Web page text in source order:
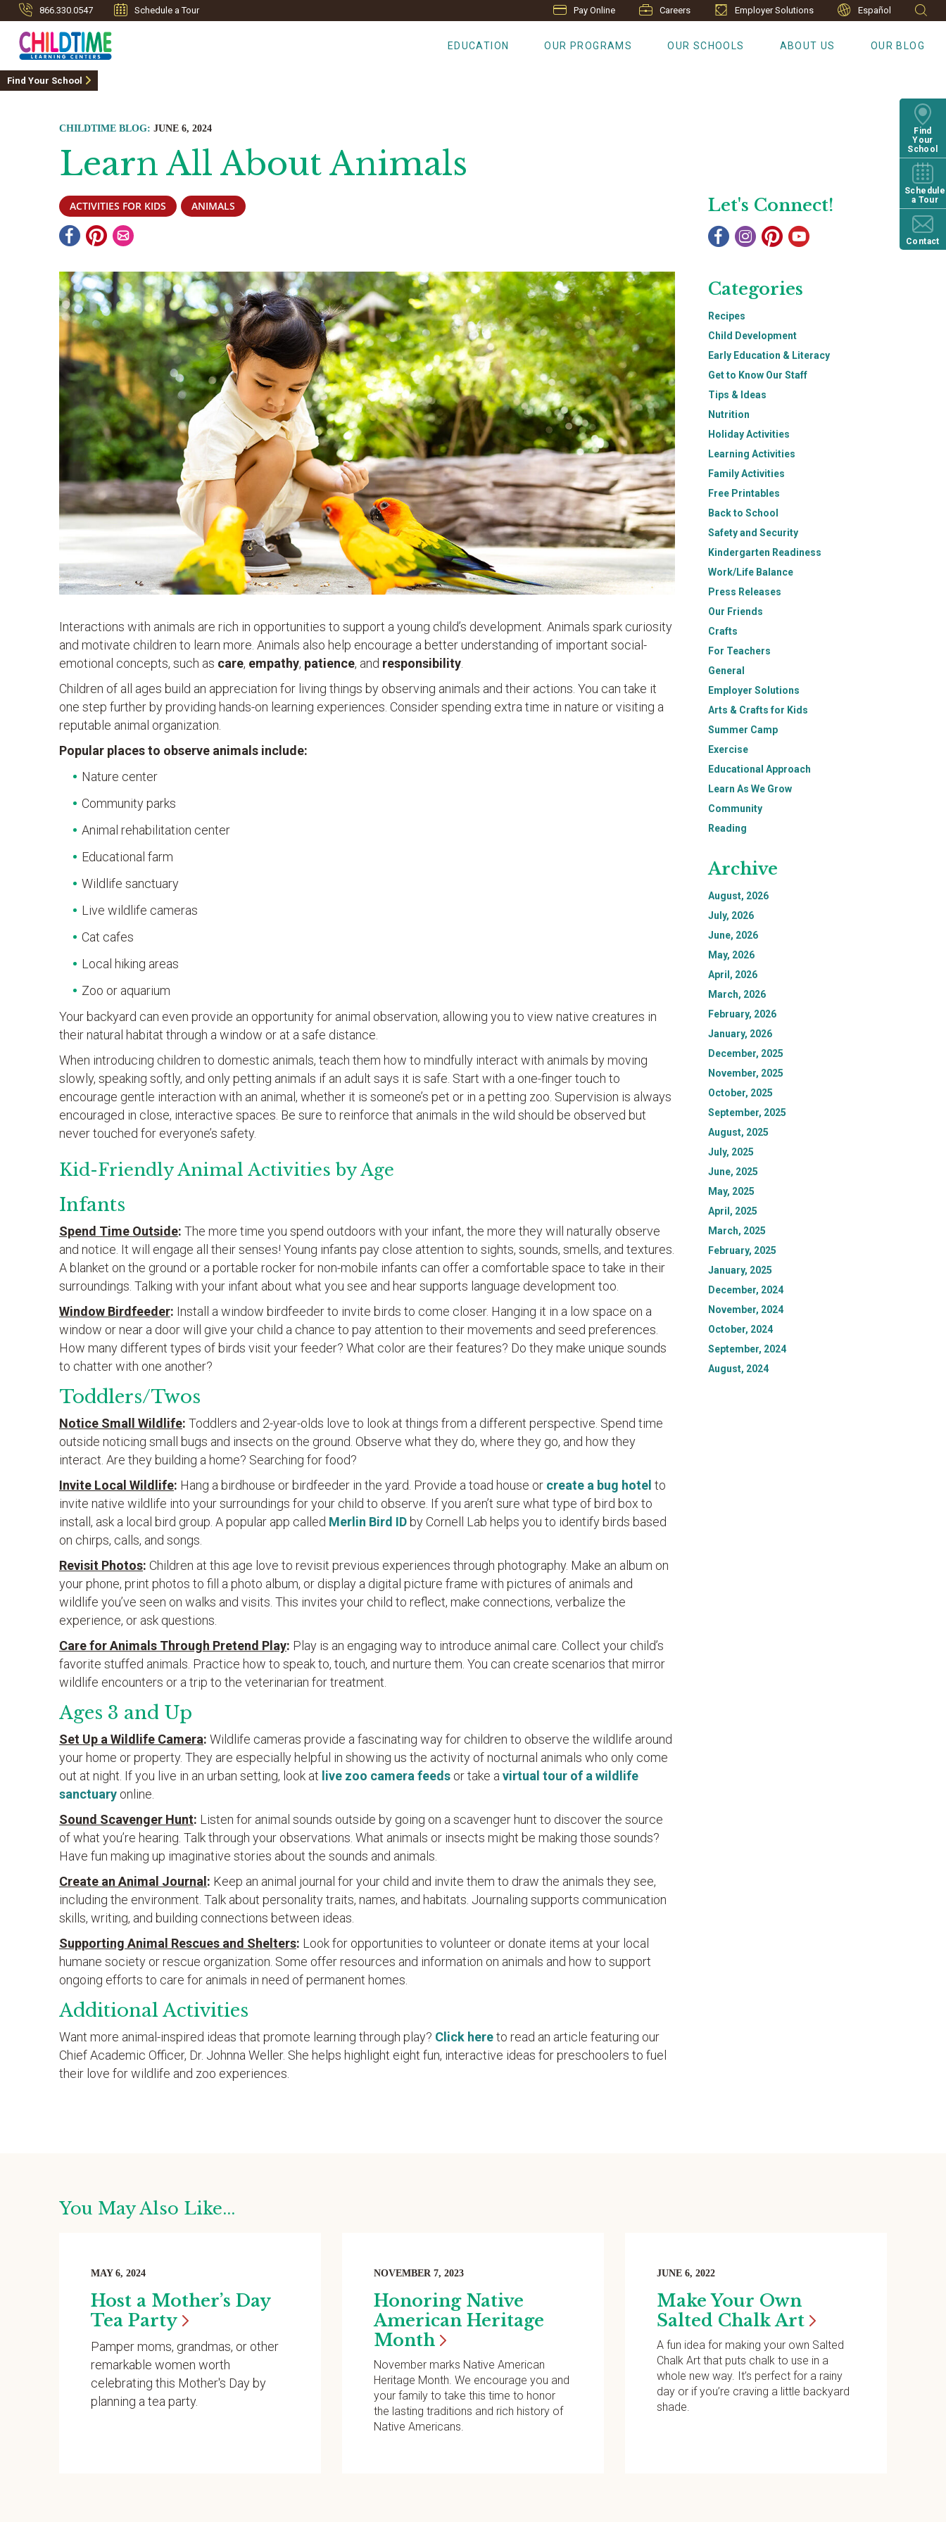
866.330.0547 Schedule a Tour Pay Online Careers Employer Solutions Español
EDUCATION OUR PROGRAMS OUR SCHOOLS ABOUT US OUR BLOG
Find
Your
School
Schedule
a Tour
Contact
Find Your School
CHILDTIME BLOG: JUNE 6, 2024
Learn All About Animals
ACTIVITIES FOR KIDS ANIMALS
Interactions with animals are rich in opportunities to support a young child’s development. Animals spark curiosity
and motivate children to learn more. Animals also help encourage a better understanding of important social-
emotional concepts, such as care, empathy, patience, and responsibility
Children of all ages build an appreciation for living things by observing animals and their actions. You can take it
one step further by providing hands-on learning experiences. Consider spending extra time in nature or visiting a
reputable animal organization.
Popular places to observe animals include:
Nature center
Community parks
Animal rehabilitation center
Educational farm
Wildlife sanctuary
Live wildlife cameras
Cat cafes
Local hiking areas
Zoo or aquarium
Your backyard can even provide an opportunity for animal observation, allowing you to view native creatures in
their natural habitat through a window or at a safe distance.
When introducing children to domestic animals, teach them how to mindfully interact with animals by moving
slowly, speaking softly, and only petting animals if an adult says it is safe. Start with a one-finger touch to
encourage gentle interaction with an animal, whether it is someone’s pet or in a petting zoo. Supervision is always
encouraged in close, interactive spaces. Be sure to reinforce that animals in the wild should be observed but
never touched for everyone’s safety.
Kid-Friendly Animal Activities by Age
Infants
Spend Time Outside: The more time you spend outdoors with your infant, the more they will naturally observe
and notice. It will engage all their senses! Young infants pay close attention to sights, sounds, smells, and textures.
A blanket on the ground or a portable rocker for non-mobile infants can offer a comfortable space to take in their
surroundings. Talking with your infant about what you see and hear supports language development too.
Window Birdfeeder: Install a window birdfeeder to invite birds to come closer. Hanging it in a low space on a
window or near a door will give your child a chance to pay attention to their movements and seed preferences.
How many different types of birds visit your feeder? What color are their features? Do they make unique sounds
to chatter with one another?
Toddlers/Twos
Notice Small Wildlife: Toddlers and 2-year-olds love to look at things from a different perspective. Spend time
outside noticing small bugs and insects on the ground. Observe what they do, where they go, and how they
interact. Are they building a home? Searching for food?
Invite Local Wildlife: Hang a birdhouse or birdfeeder in the yard. Provide a toad house or create a bug hotel to
invite native wildlife into your surroundings for your child to observe. If you aren’t sure what type of bird box to
install, ask a local bird group. A popular app called Merlin Bird ID by Cornell Lab helps you to identify birds based
on chirps, calls, and songs.
Revisit Photos: Children at this age love to revisit previous experiences through photography. Make an album on
your phone, print photos to fill a photo album, or display a digital picture frame with pictures of animals and
wildlife you’ve seen on walks and visits. This invites your child to reflect, make connections, verbalize the
experience, or ask questions.
Care for Animals Through Pretend Play: Play is an engaging way to introduce animal care. Collect your child’s
favorite stuffed animals. Practice how to speak to, touch, and nurture them. You can create scenarios that mirror
wildlife encounters or a trip to the veterinarian for treatment.
Ages 3 and Up
Set Up a Wildlife Camera: Wildlife cameras provide a fascinating way for children to observe the wildlife around
your home or property. They are especially helpful in showing us the activity of nocturnal animals who only come
out at night. If you live in an urban setting, look at live zoo camera feeds or take a virtual tour of a wildlife
sanctuary online.
Sound Scavenger Hunt: Listen for animal sounds outside by going on a scavenger hunt to discover the source
of what you’re hearing. Talk through your observations. What animals or insects might be making those sounds?
Have fun making up imaginative stories about the sounds and animals.
Create an Animal Journal : Keep an animal journal for your child and invite them to draw the animals they see,
including the environment. Talk about personality traits, names, and habitats. Journaling supports communication
skills, writing, and building connections between ideas.
Supporting Animal Rescues and Shelters: Look for opportunities to volunteer or donate items at your local
humane society or rescue organization. Some offer resources and information on animals and how to support
ongoing efforts to care for animals in need of permanent homes.
Additional Activities
Want more animal-inspired ideas that promote learning through play? Click hereto read an article featuring our
Chief Academic Officer, Dr. Johnna Weller. She helps highlight eight fun, interactive ideas for preschoolers to fuel
their love for wildlife and zoo experiences.
Let's Connect!
Categories
Recipes
Child Development
Early Education & Literacy
Get to Know Our Staff
Tips & Ideas
Nutrition
Holiday Activities
Learning Activities
Family Activities
Free Printables
Back to School
Safety and Security
Kindergarten Readiness
Work/Life Balance
Press Releases
Our Friends
Crafts
For Teachers
General
Employer Solutions
Arts & Crafts for Kids
Summer Camp
Exercise
Educational Approach
Learn As We Grow
Community
Reading
Archive
August, 2026
July, 2026
June, 2026
May, 2026
April, 2026
March, 2026
February, 2026
January, 2026
December, 2025
November, 2025
October, 2025
September, 2025
August, 2025
July, 2025
June, 2025
May, 2025
April, 2025
March, 2025
February, 2025
January, 2025
December, 2024
November, 2024
October, 2024
September, 2024
August, 2024
You May Also Like...
MAY 6, 2024
Host a Mother’s Day
Tea Party
Pamper moms, grandmas, or other
remarkable women worth
celebrating this Mother's Day by
planning a tea party.
NOVEMBER 7, 2023
Honoring Native
American Heritage
Month
November marks Native American
Heritage Month. We encourage you and
your family to take this time to honor
the lasting traditions and rich history of
Native Americans.
JUNE 6, 2022
Make Your Own
Salted ChalkArt
A fun idea for making your own Salted
Chalk Art that puts chalk to use in a
whole new way. It’s perfect for a rainy
day or if you’re craving a little backyard
shade.